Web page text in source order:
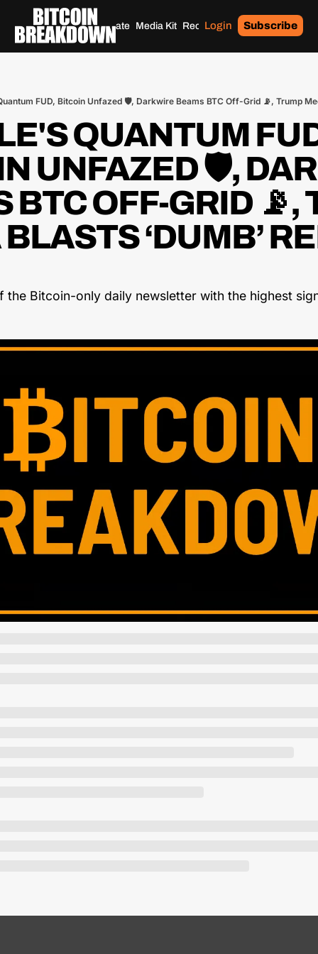
Home Archives Donate Media Kit Recommendations Tags
Login Subscribe
FUD, Bitcoin Unfazed 🛡️, Darkwire Beams BTC Off-Grid 📡, Trump
QUANTUM
UNFAZED 🛡️,
BTC OFF-GRID 📡,
‘DUMB’
the Bitcoin-only daily newsletter with the highest